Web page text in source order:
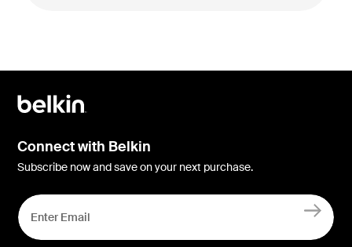
Connect with Belkin
Subscribe now and save on your next purchase.